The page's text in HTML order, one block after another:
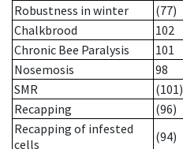
Robustness in winter
(77)
Chalkbrood
102
Chronic Bee Paralysis
101
Nosemosis
98
SMR
(101)
Recapping
(96)
Recapping of infested
cells
(94)